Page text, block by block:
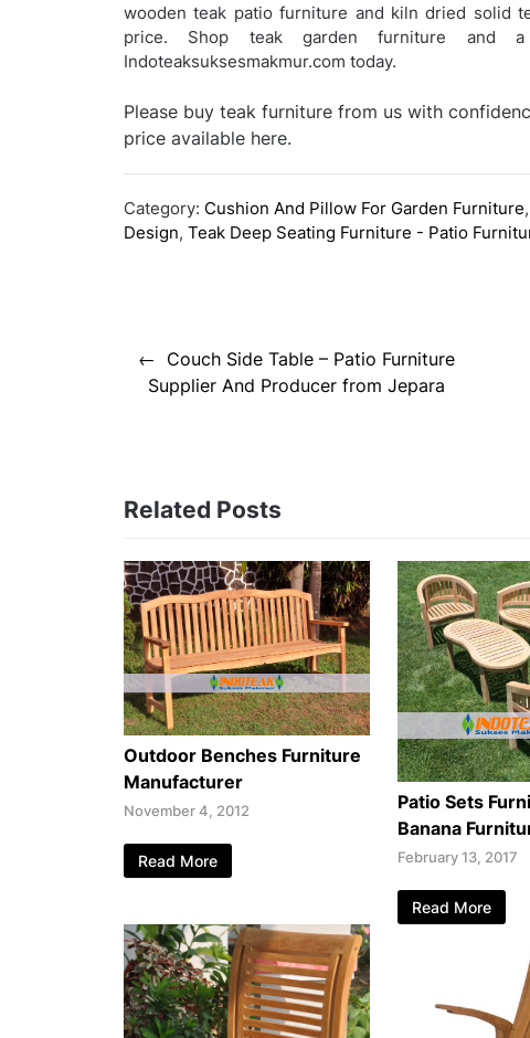
wooden teak patio furniture and kiln dried solid
price. Shop teak garden furniture and
Indoteaksuksesmakmur.com today.
Please buy teak furniture from us with
price available here.
Category: Cushion And Pillow For Garden Furniture,
Design, Teak Deep Seating Furniture - Patio
navigation
Couch Side Table – Patio Furniture
Supplier And Producer from Jepara
Related Posts
Outdoor Benches Furniture
Manufacturer
November 4, 2012
Read More
Patio Sets
Banana
February 13, 2017
Read More